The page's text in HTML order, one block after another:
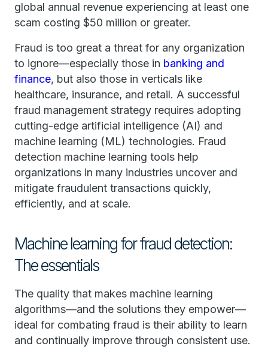
global annual revenue experiencing at least one
scam costing $50 million or greater.
Fraud is too great a threat for any organization
to ignore—especially those in banking and
finance, but also those in verticals like
healthcare, insurance, and retail. A successful
fraud management strategy requires adopting
cutting-edge artificial intelligence (AI) and
machine learning (ML) technologies. Fraud
detection machine learning tools help
organizations in many industries uncover and
mitigate fraudulent transactions quickly,
efficiently, and at scale.
Machine learning for fraud detection:
The essentials
The quality that makes machine learning
algorithms—and the solutions they empower—
ideal for combating fraud is their ability to learn
and continually improve through consistent use.